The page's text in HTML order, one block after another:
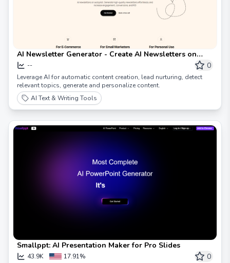
AI Newsletter Generator - Create AI Newsletters on
Autopilot 🚀
-- 0
Leverage AI for automatic content creation, lead nurturing, detect
relevant topics, generate and personalize content.
AI Text & Writing Tools
Smallppt: AI Presentation Maker for Pro Slides
43.9K 17.91% 0